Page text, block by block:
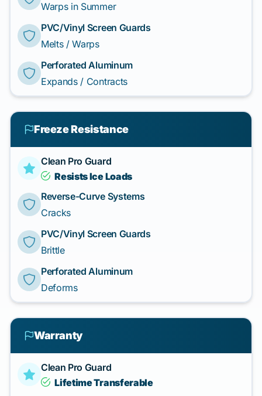
Warps in Summer
PVC/Vinyl Screen Guards
Melts / Warps
Perforated Aluminum
Expands / Contracts
Freeze Resistance
Clean Pro Guard
Resists Ice Loads
Reverse-Curve Systems
Cracks
PVC/Vinyl Screen Guards
Brittle
Perforated Aluminum
Deforms
Warranty
Clean Pro Guard
Lifetime Transferable